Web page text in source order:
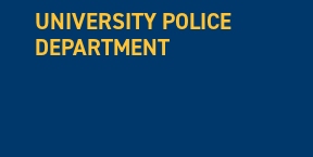
UNIVERSITY POLICE
DEPARTMENT